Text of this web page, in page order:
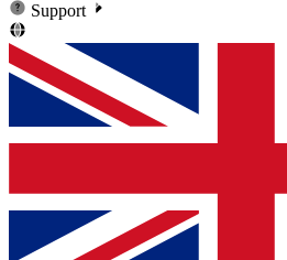
Support